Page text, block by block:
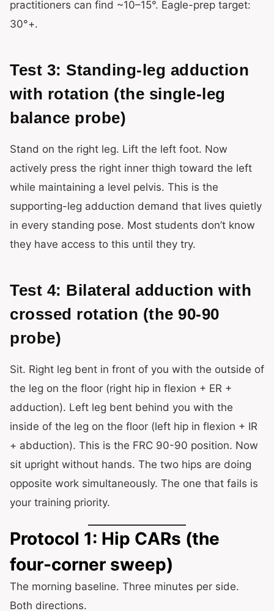
practitioners can find ~10–15°. Eagle-prep target:
30°+.
Test 3: Standing-leg adduction
with rotation (the single-leg
balance probe)
Stand on the right leg. Lift the left foot. Now
actively press the right inner thigh toward the left
while maintaining a level pelvis. This is the
supporting-leg adduction demand that lives quietly
in every standing pose. Most students don’t know
they have access to this until they try.
Test 4: Bilateral adduction with
crossed rotation (the 90-90
probe)
Sit. Right leg bent in front of you with the outside of
the leg on the floor (right hip in flexion + ER +
adduction). Left leg bent behind you with the
inside of the leg on the floor (left hip in flexion + IR
+ abduction). This is the FRC 90-90 position. Now
sit upright without hands. The two hips are doing
opposite work simultaneously. The one that fails is
your training priority.
Protocol 1: Hip CARs (the
four-corner sweep)
The morning baseline. Three minutes per side.
Both directions.